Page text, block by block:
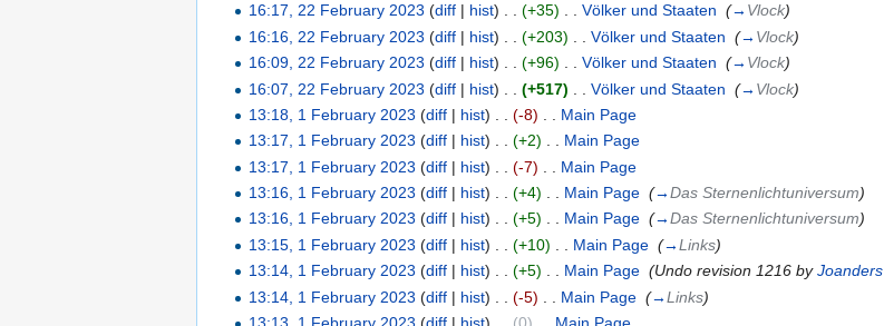
16:17, 22 February 2023 (diff | hist) . . (+35) . . Völker und Staaten ‎(→ Vlock)
16:16, 22 February 2023 (diff | hist) (+203) Völker und Staaten ‎(→ Vlock)
16:09, 22 February 2023 (diff | hist) (+96) Völker und Staaten ‎(→ Vlock)
16:07, 22 February 2023 (diff | hist) (+517) Völker und Staaten ‎(→ Vlock)
13:18, 1 February 2023 (diff | hist) (-8) Main Page
13:17, 1 February 2023 (diff | hist) . . (+2) . . Main Page
13:17, 1 February 2023 (diff | hist) (-7) Main Page
13:16, 1 February 2023 (diff | hist) (+4) Main Page ‎(→Das Sternenlichtuniversum)
13:16, 1 February 2023 (diff | hist) . . (+5) . . Main Page ‎(→Das Sternenlichtuniversum)
13:15, 1 February 2023 (diff | hist) (+10) Main Page ‎(→Links)
13:14, 1 February 2023 (diff | hist) . . (+5) . . Main Page ‎(Undo revision 1216 byJoanders
13:14, 1 February 2023 (diff | hist) (-5) Main Page ‎(→Links)